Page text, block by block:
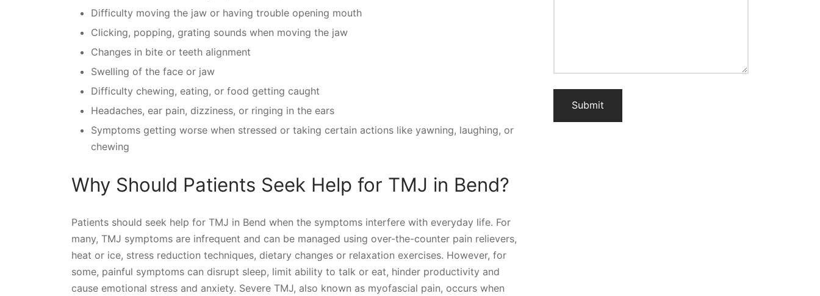
Difficulty moving the jaw or having trouble opening mouth
Clicking, popping, grating sounds when moving the jaw
Changes in bite or teeth alignment
Swelling of the face or jaw
Difficulty chewing, eating, or food getting caught
Headaches, ear pain, dizziness, or ringing in the ears
Symptoms getting worse when stressed or taking certain actions like yawning, laughing, or
chewing
Why Should Patients Seek Help for TMJ in Bend?
Patients should seek help for TMJ in Bend when the symptoms interfere with everyday life. For
many, TMJ symptoms are infrequent and can be managed using over-the-counter pain relievers,
heat or ice, stress reduction techniques, dietary changes or relaxation exercises. However, for
some, painful symptoms can disrupt sleep, limit ability to talk or eat, hinder productivity and
cause emotional stress and anxiety. Severe TMJ, also known as myofascial pain, occurs when